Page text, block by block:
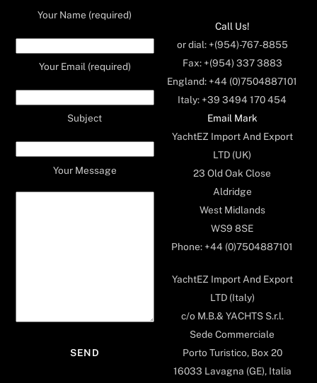
Your Name (required)
Your Email (required)
Subject
Your Message
Call Us!
or dial: +(954)-767-8855
Fax: +(954) 337 3883
England: +44 (0)7504887101
Italy: +39 3494 170 454
Email Mark
YachtEZ Import And Export
LTD (UK)
23 Old Oak Close
Aldridge
West Midlands
WS9 8SE
Phone: +44 (0)7504887101
YachtEZ Import And Export
LTD (Italy)
c/o M.B.& YACHTS S.r.l.
Sede Commerciale
Porto Turistico, Box 20
16033 Lavagna (GE), Italia